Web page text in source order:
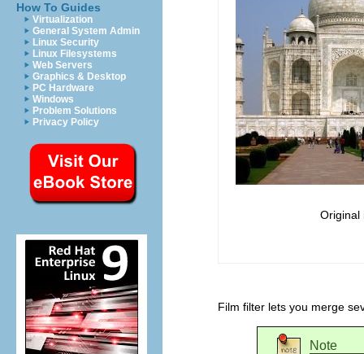
How To Guides
Virtualization
General System Admin
Linux Security
Linux Filesystems
Web Servers
Graphics & Desktop
PC Hardware
Windows
Problem Solutions
Privacy Policy
Original
Film filter lets you merge
Note